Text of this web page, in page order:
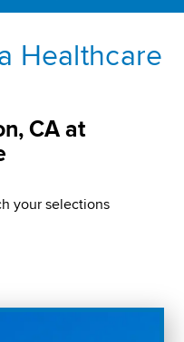
Healthcare
CA at
your selections